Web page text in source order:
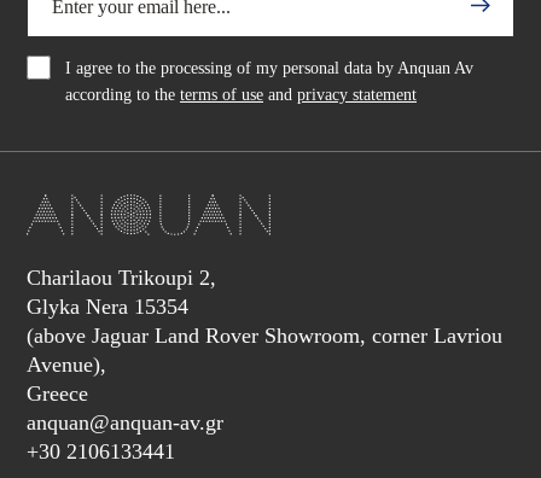
I agree to the processing of my personal data by Anquan Av
according to the terms of use and privacy statement
Charilaou Trikoupi 2,
Glyka Nera 15354
(above Jaguar Land Rover Showroom, corner Lavriou
Avenue),
Greece
anquan@anquan-av.gr
+30 2106133441‬